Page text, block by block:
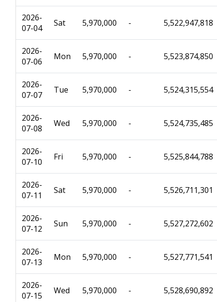
2026-
07-04
Sat 5,970,000 - 5,522,947,818
2026-
07-06
Mon 5,970,000 - 5,523,874,850
2026-
07-07
Tue 5,970,000 - 5,524,315,554
2026-
07-08
Wed 5,970,000 - 5,524,735,485
2026-
07-10
Fri 5,970,000 - 5,525,844,788
2026-
07-11
Sat 5,970,000 - 5,526,711,301
2026-
07-12
Sun 5,970,000 - 5,527,272,602
2026-
07-13
Mon 5,970,000 - 5,527,771,541
2026-
07-15
Wed 5,970,000 - 5,528,690,892